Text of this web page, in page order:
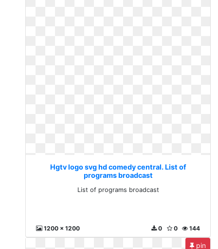
Hgtv logo svg hd comedy central. List of
programs broadcast
List of programs broadcast
1200 x 1200 144
0
0
pin